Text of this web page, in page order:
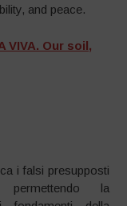
and peace.
VIVA. Our soil,
i falsi presupposti
la